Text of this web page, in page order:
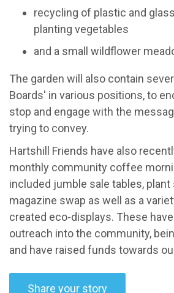
recycling of plastic and
planting vegetables
and a small wildflower
The garden will also contain
Boards' in various positions, to
stop and engage with the
trying to convey.
Hartshill Friends have also
monthly community coffee
included jumble sale tables, plant
magazine swap as well as a
created eco-displays. These
outreach into the community,
and have raised funds towards
Share your story